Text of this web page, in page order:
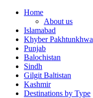
Skip
content
Home
About us
Islamabad
Khyber Pakhtunkhwa
Punjab
Balochistan
Sindh
Gilgit Baltistan
Kashmir
Destinations by Type